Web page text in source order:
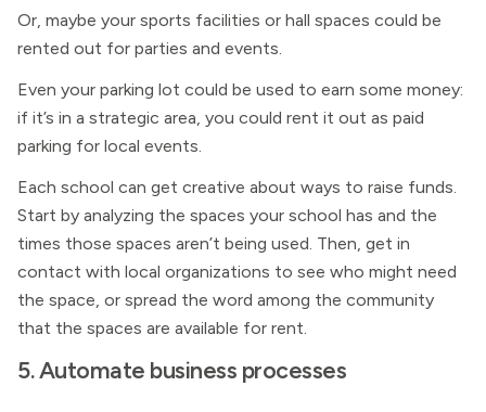
Or, maybe your sports facilities or hall spaces could be
rented out for parties and events.
Even your parking lot could be used to earn some money:
if it’s in a strategic area, you could rent it out as paid
parking for local events.
Each school can get creative about ways to raise funds.
Start by analyzing the spaces your school has and the
times those spaces aren’t being used. Then, get in
contact with local organizations to see who might need
the space, or spread the word among the community
that the spaces are available for rent.
5. Automate business processes